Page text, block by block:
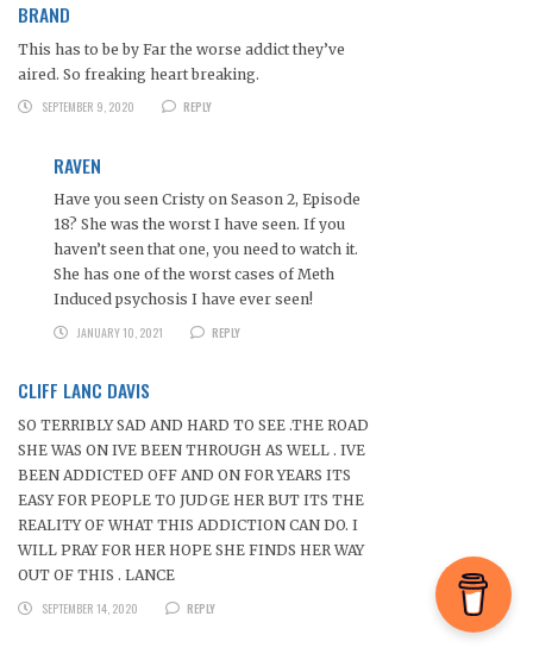
BRAND
This has to be by Far the worse addict they’ve
aired. So freaking heart breaking.
SEPTEMBER 9, 2020
REPLY
RAVEN
Have you seen Cristy on Season 2, Episode
18? She was the worst I have seen. If you
haven’t seen that one, you need to watch it.
She has one of the worst cases of Meth
Induced psychosis I have ever seen!
JANUARY 10, 2021
REPLY
CLIFF LANC DAVIS
SO TERRIBLY SAD AND HARD TO SEE .THE ROAD
SHE WAS ON IVE BEEN THROUGH AS WELL . IVE
BEEN ADDICTED OFF AND ON FOR YEARS ITS
EASY FOR PEOPLE TO JUDGE HER BUT ITS THE
REALITY OF WHAT THIS ADDICTION CAN DO. I
WILL PRAY FOR HER HOPE SHE FINDS HER WAY
OUT OF THIS . LANCE
SEPTEMBER 14, 2020
REPLY